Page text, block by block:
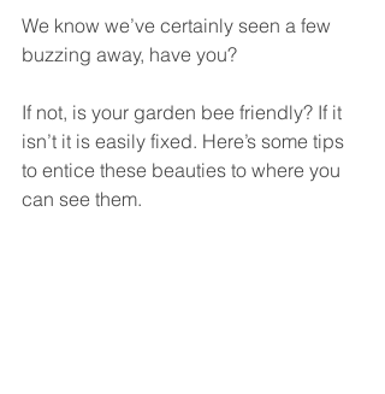
We know we’ve certainly seen a few
buzzing away, have you?
If not, is your garden bee friendly? If it
isn’t it is easily fixed. Here’s some tips
to entice these beauties to where you
can see them.